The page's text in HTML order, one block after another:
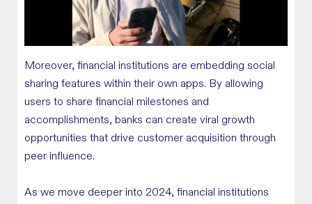
Moreover, financial institutions are embedding social
sharing features within their own apps. By allowing
users to share financial milestones and
accomplishments, banks can create viral growth
opportunities that drive customer acquisition through
peer influence.
As we move deeper into 2024, financial institutions